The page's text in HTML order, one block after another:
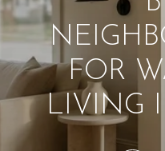
FOR
LIVING